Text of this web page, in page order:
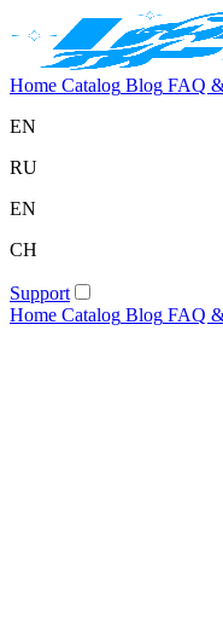
Home Catalog Blog FAQ
EN
RU
EN
CH
Support
Home Catalog Blog FAQ